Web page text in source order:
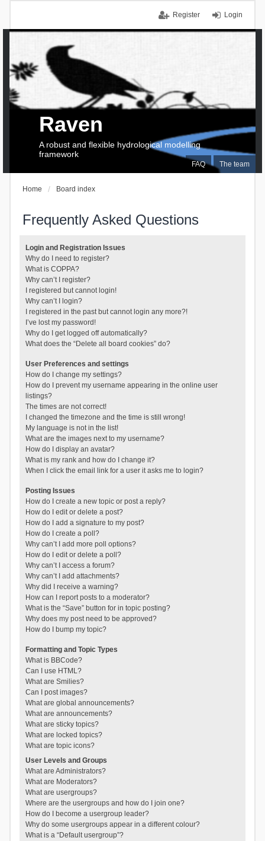
Login
Register
FAQ The team
Raven
A robust and flexible hydrological modelling
framework
Home Board index
Frequently Asked Questions
Login and Registration Issues
Why do I need to register?
What is COPPA?
Why can’t I register?
I registered but cannot login!
Why can’t I login?
I registered in the past but cannot login any more?!
I’ve lost my password!
Why do I get logged off automatically?
What does the “Delete all board cookies” do?
User Preferences and settings
How do I change my settings?
How do I prevent my username appearing in the online user
listings?
The times are not correct!
I changed the timezone and the time is still wrong!
My language is not in the list!
What are the images next to my username?
How do I display an avatar?
What is my rank and how do I change it?
When I click the email link for a user it asks me to login?
Posting Issues
How do I create a new topic or post a reply?
How do I edit or delete a post?
How do I add a signature to my post?
How do I create a poll?
Why can’t I add more poll options?
How do I edit or delete a poll?
Why can’t I access a forum?
Why can’t I add attachments?
Why did I receive a warning?
How can I report posts to a moderator?
What is the “Save” button for in topic posting?
Why does my post need to be approved?
How do I bump my topic?
Formatting and Topic Types
What is BBCode?
Can I use HTML?
What are Smilies?
Can I post images?
What are global announcements?
What are announcements?
What are sticky topics?
What are locked topics?
What are topic icons?
User Levels and Groups
What are Administrators?
What are Moderators?
What are usergroups?
Where are the usergroups and how do I join one?
How do I become a usergroup leader?
Why do some usergroups appear in a different colour?
What is a “Default usergroup”?